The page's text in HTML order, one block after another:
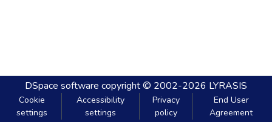
DSpace software copyright © 2002-2026 LYRASIS
Cookie
settings
Accessibility
settings
Privacy
policy
End User
Agreement